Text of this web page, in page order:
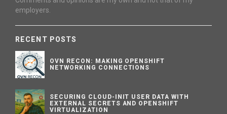
employers.
RECENT POSTS
OVN RECON: MAKING OPENSHIFT
NETWORKING CONNECTIONS
SECURING CLOUD-INIT USER DATA WITH
EXTERNAL SECRETS AND OPENSHIFT
VIRTUALIZATION